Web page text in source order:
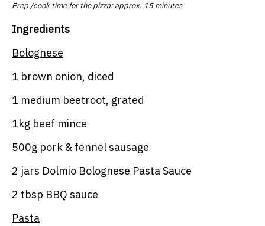
Prep /cook time for the pizza: approx. 15 minutes
Ingredients
Bolognese
1 brown onion, diced
1 medium beetroot, grated
1kg beef mince
500g pork & fennel sausage
2 jars Dolmio Bolognese Pasta Sauce
2 tbsp BBQ sauce
Pasta